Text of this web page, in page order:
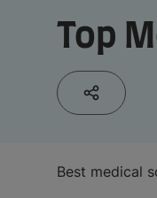
Top
Best medical